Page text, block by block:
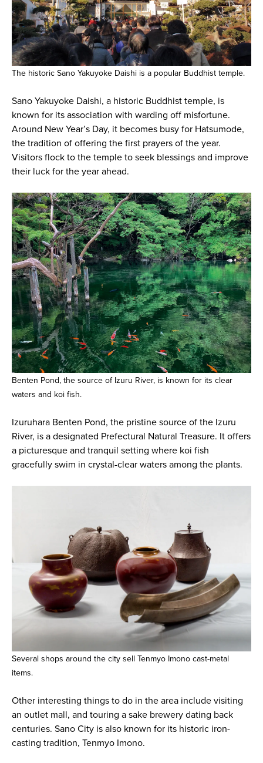
The historic Sano Yakuyoke Daishi is a popular Buddhist temple.
Sano Yakuyoke Daishi, a historic Buddhist temple, is
known for its association with warding off misfortune.
Around New Year’s Day, it becomes busy for Hatsumode,
the tradition of offering the first prayers of the year.
Visitors flock to the temple to seek blessings and improve
their luck for the year ahead.
Benten Pond, the source of Izuru River, is known for its clear
waters and koi fish.
Izuruhara Benten Pond, the pristine source of the Izuru
River, is a designated Prefectural Natural Treasure. It offers
a picturesque and tranquil setting where koi fish
gracefully swim in crystal-clear waters among the plants.
Several shops around the city sell Tenmyo Imono cast-metal
items.
Other interesting things to do in the area include visiting
an outlet mall, and touring a sake brewery dating back
centuries. Sano City is also known for its historic iron-
casting tradition, Tenmyo Imono.